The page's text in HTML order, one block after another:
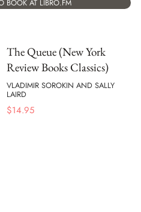
BOOK AT LIBRO.FM
The Queue (New York
Review Books Classics)
VLADIMIR SOROKIN AND SALLY
LAIRD
$14.95